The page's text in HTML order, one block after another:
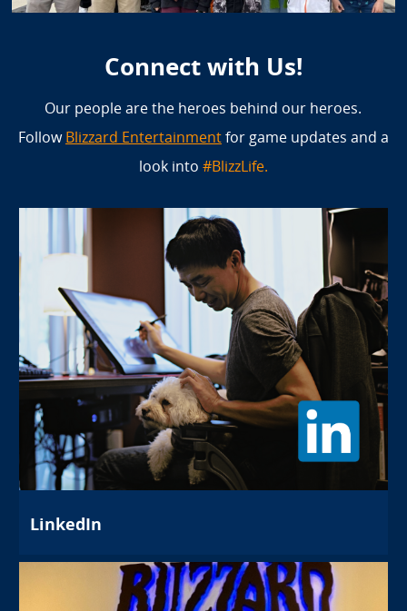
Connect with Us!
Our people are the heroes behind our heroes.
FollowBlizzard Entertainmentfor game updates and a
look into #BlizzLife.
LinkedIn